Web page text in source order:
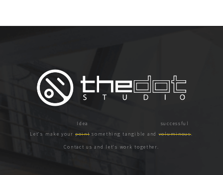
Let's make your point something tangible and voluminous.
Contact us and let's work together.